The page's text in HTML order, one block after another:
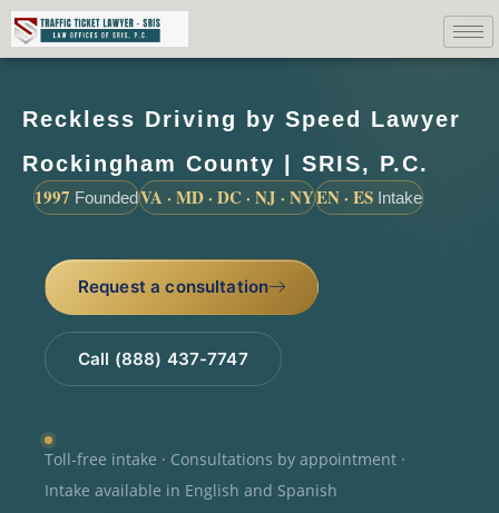
Reckless Driving by Speed Lawyer
Rockingham County | SRIS, P.C.
1997 FoundedVA · MD · DC · NJ · NYEN · ES Intake
Request a consultation
Call (888) 437-7747
Toll-free intake · Consultations by appointment ·
Intake available in English and Spanish